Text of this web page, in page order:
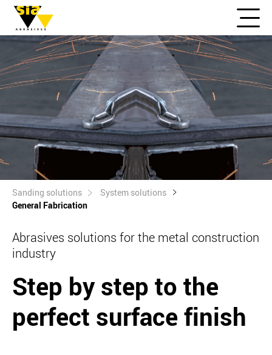
Sanding solutions
System solutions
General Fabrication
Abrasives solutions for the metal construction
industry
Step by step to the
perfect surface finish